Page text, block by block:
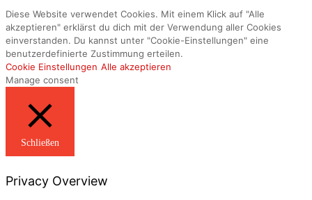
Diese Website verwendet Cookies. Mit einem Klick auf "Alle
akzeptieren" erklärst du dich mit der Verwendung aller Cookies
einverstanden. Du kannst unter "Cookie-Einstellungen" eine
benutzerdefinierte Zustimmung erteilen.
Cookie Einstellungen Alle akzeptieren
Manage consent
Schließen
Privacy Overview